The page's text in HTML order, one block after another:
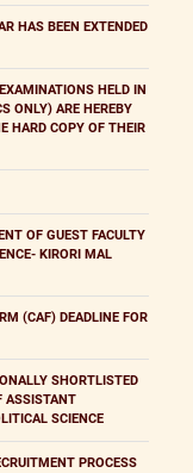
HAS BEEN EXTENDED
HELD IN
ONLY) ARE HEREBY
HARD COPY OF THEIR
OF GUEST FACULTY
KIRORI MAL
(CAF) DEADLINE FOR
SHORTLISTED
ASSISTANT
SCIENCE
PROCESS